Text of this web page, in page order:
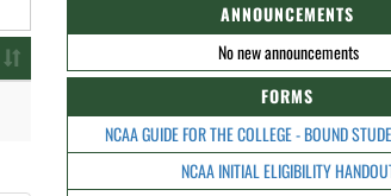
ANNOUNCEMENTS
No new announcements
FORMS
NCAA GUIDE FOR THE COLLEGE - BOUND
NCAA INITIAL ELIGIBILITY